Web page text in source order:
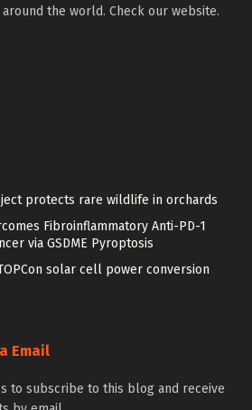
the world. Check our website.
protects rare wildlife in orchards
Fibroinflammatory Anti-PD-1
via GSDME Pyroptosis
solar cell power conversion
Email
to subscribe to this blog and receive